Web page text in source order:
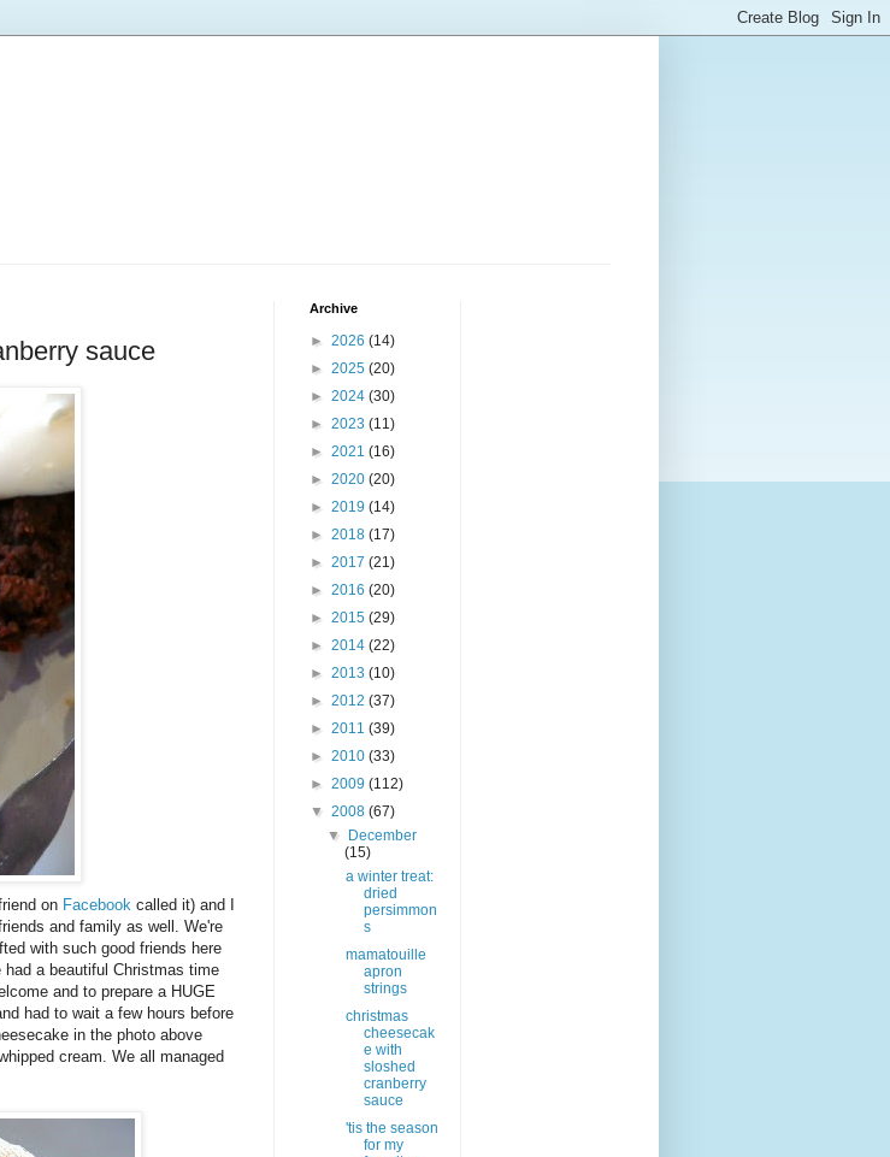
sauce
on Facebook called it) and I
and family as well. We're
with such good friends here
a beautiful Christmas time
and to prepare a HUGE
had to wait a few hours before
in the photo above
cream. We all managed
Archive
► 2026 (14)
► 2025 (20)
► 2024 (30)
► 2023 (11)
► 2021 (16)
► 2020 (20)
► 2019 (14)
► 2018 (17)
► 2017 (21)
► 2016 (20)
► 2015 (29)
► 2014 (22)
► 2013 (10)
► 2012 (37)
► 2011 (39)
► 2010 (33)
► 2009 (112)
▼ 2008 (67)
▼
December
(15)
a winter treat:
dried
persimmon
s
mamatouille
apron
strings
christmas
cheesecak
e with
sloshed
cranberry
sauce
'tis the season
for my